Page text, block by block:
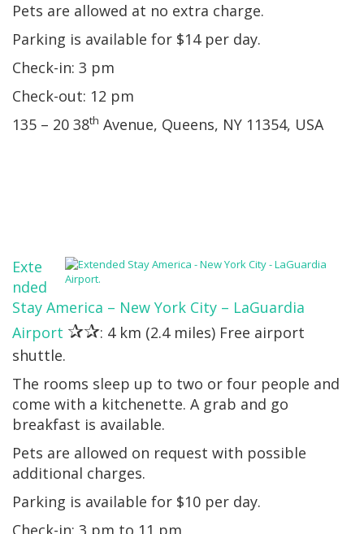
Pets are allowed at no extra charge.
Parking is available for $14 per day.
Check-in: 3 pm
Check-out: 12 pm
135 – 20 38th Avenue, Queens, NY 11354, USA
Exte
nded
Stay America – New York City – LaGuardia
Airport ✰✰: 4 km (2.4 miles) Free airport
shuttle.
The rooms sleep up to two or four people and
come with a kitchenette. A grab and go
breakfast is available.
Pets are allowed on request with possible
additional charges.
Parking is available for $10 per day.
Check-in: 3 pm to 11 pm